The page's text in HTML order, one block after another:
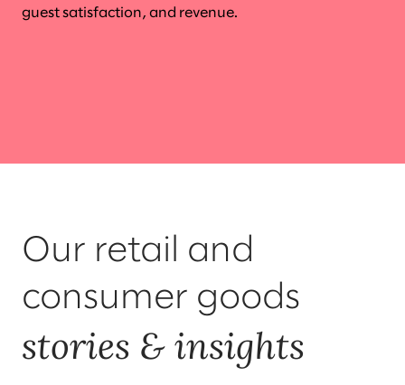
guest satisfaction, and revenue.
Our retail and
consumer goods
stories & insights